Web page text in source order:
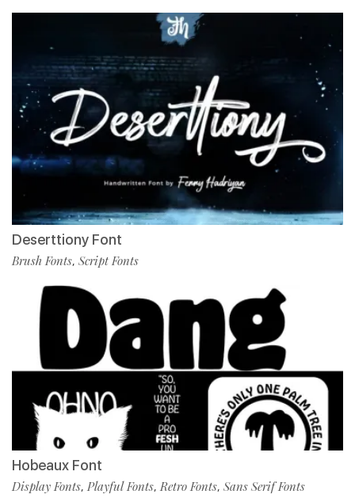
Deserttiony Font
Brush Fonts, Script Fonts
Hobeaux Font
Display Fonts, Playful Fonts,Retro Fonts, Sans Serif Fonts